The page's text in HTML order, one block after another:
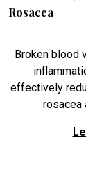
Rosacea
Broken blood
effectively
rosacea